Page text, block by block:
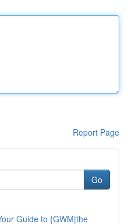
Report Page
Go
Guide to {GWM|the